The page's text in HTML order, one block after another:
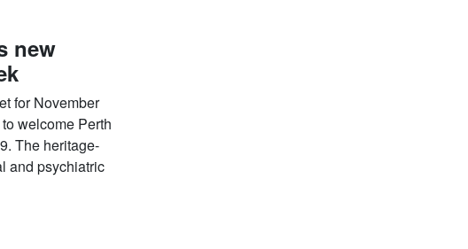
new
for November
welcome Perth
The heritage-
and psychiatric